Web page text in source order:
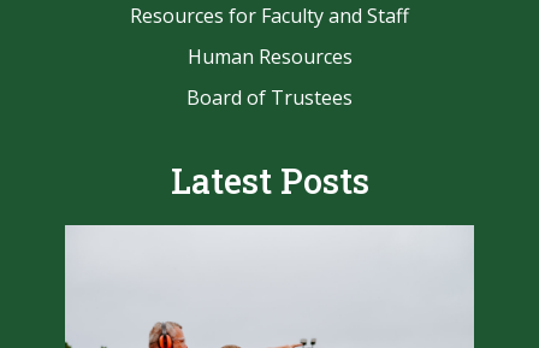
Resources for Faculty and Staff
Human Resources
Board of Trustees
Latest Posts